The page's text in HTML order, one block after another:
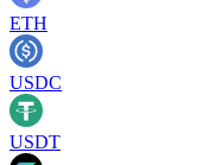
ETH
USDC
USDT